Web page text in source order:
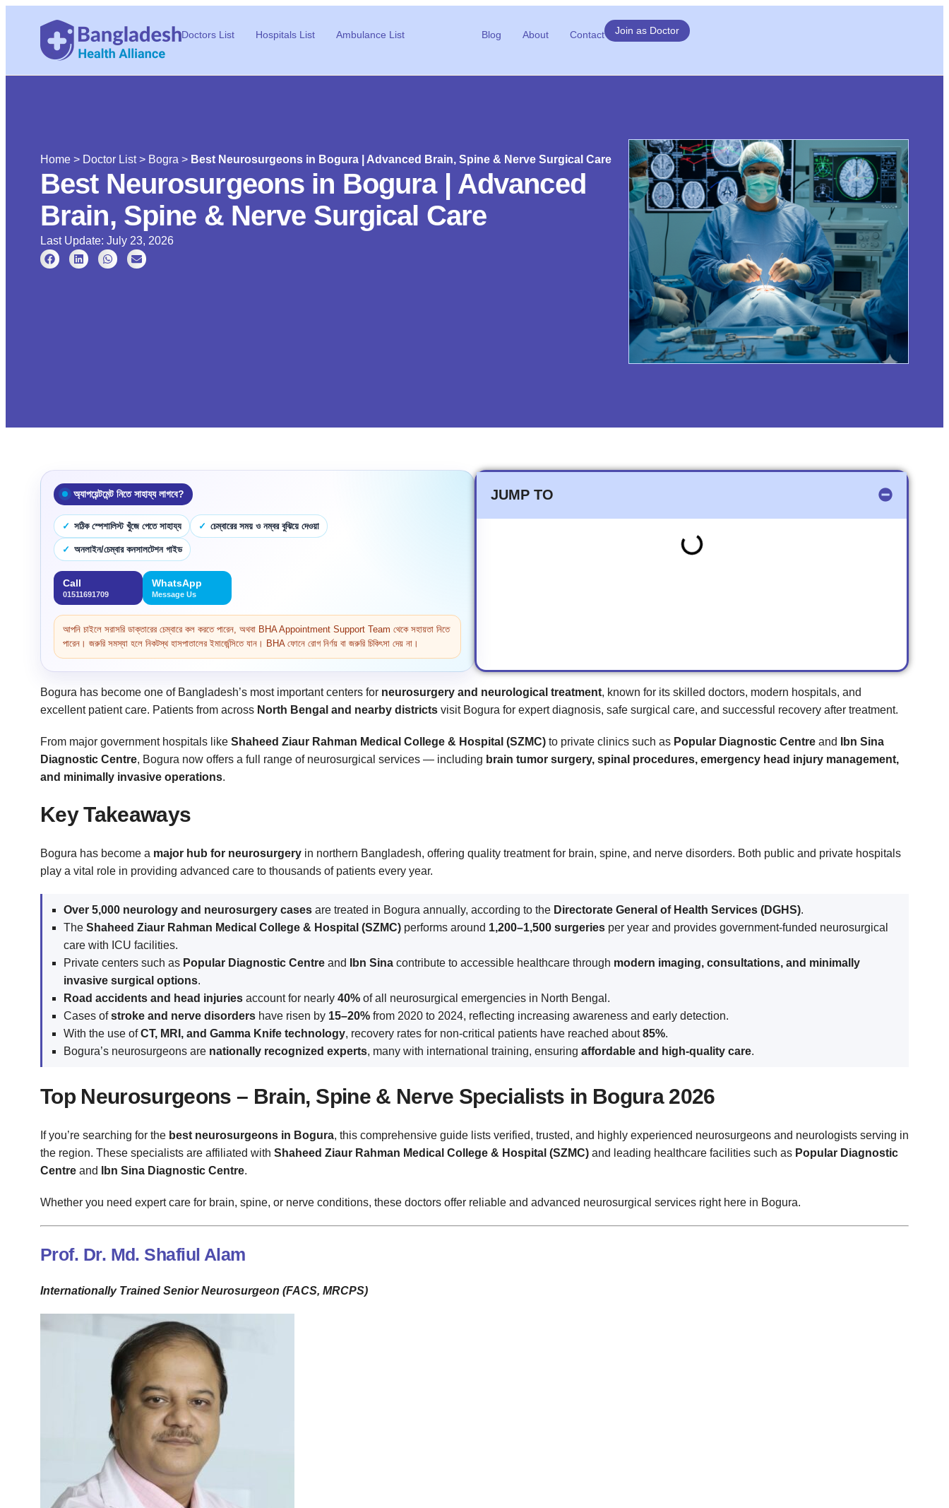
Doctors List Hospitals List Ambulance List Blog About Contact Join as Doctor
Home > Doctor List> Bogra > Best Neurosurgeons in Bogura | Advanced Brain, Spine & Nerve Surgical Care
Best Neurosurgeons in Bogura | Advanced
Brain, Spine & Nerve Surgical Care
Last Update: July 23, 2026
অ্যাপয়েন্টমেন্ট নিতে সাহায্য লাগবে?
সঠিক স্পেশালিস্ট খুঁজে পেতে সাহায্য চেম্বারের সময় ও নম্বর বুঝিয়ে দেওয়া
অনলাইন/চেম্বার কনসালটেশন গাইড
Call
01511691709
WhatsApp
Message Us
আপনি চাইলে সরাসরি ডাক্তারের চেম্বারে কল করতে পারেন, অথবা BHA Appointment Support Team থেকে সহায়তা নিতে
পারেন। জরুরি সমস্যা হলে নিকটস্থ হাসপাতালের ইমার্জেন্সিতে যান। BHA ফোনে রোগ নির্ণয় বা জরুরি চিকিৎসা দেয় না।
JUMP TO
Bogura has become one of Bangladesh’s most important centers for neurosurgery and neurological treatment, known for its skilled doctors, modern hospitals, and
excellent patient care. Patients from across North Bengal and nearby districts visit Bogura for expert diagnosis, safe surgical care, and successful recovery after treatment.
From major government hospitals like Shaheed Ziaur Rahman Medical College & Hospital (SZMC) to private clinics such as Popular Diagnostic Centre and
Ibn Sina
Diagnostic Centre, Bogura now offers a full range of neurosurgical services — including brain tumor surgery, spinal procedures, emergency head injury management,
and minimally invasive operations.
Key Takeaways
Bogura has become a major hub for neurosurgery in northern Bangladesh, offering quality treatment for brain, spine, and nerve disorders. Both public and private hospitals
play a vital role in providing advanced care to thousands of patients every year.
Over 5,000 neurology and neurosurgery cases are treated in Bogura annually, according to the Directorate General of Health Services (DGHS).
The Shaheed Ziaur Rahman Medical College & Hospital (SZMC) performs around 1,200–1,500 surgeries per year and provides government-funded neurosurgical
care with ICU facilities.
Private centers such as Popular Diagnostic Centre and Ibn Sina contribute to accessible healthcare through modern imaging, consultations, and minimally
invasive surgical options.
Road accidents and head injuries account for nearly 40% of all neurosurgical emergencies in North Bengal.
Cases ofstroke and nerve disorders have risen by 15–20% from 2020 to 2024, reflecting increasing awareness and early detection.
With the use ofCT, MRI, and Gamma Knife technology, recovery rates for non-critical patients have reached about85%.
Bogura’s neurosurgeons are nationally recognized experts, many with international training, ensuring affordable and high-quality care.
Top Neurosurgeons – Brain, Spine & Nerve Specialists in Bogura 2026
If you’re searching for the best neurosurgeons in Bogura, this comprehensive guide lists verified, trusted, and highly experienced neurosurgeons and neurologists serving in
the region. These specialists are affiliated with Shaheed Ziaur Rahman Medical College & Hospital (SZMC) and leading healthcare facilities such as Popular Diagnostic
Centre and Ibn Sina Diagnostic Centre.
Whether you need expert care for brain, spine, or nerve conditions, these doctors offer reliable and advanced neurosurgical services right here in Bogura.
Prof. Dr. Md. Shafiul Alam
Internationally Trained Senior Neurosurgeon (FACS, MRCPS)